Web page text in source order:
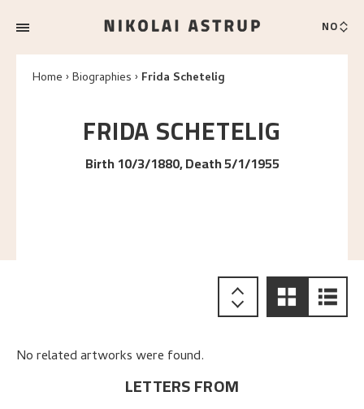
NO
Home Biographies Frida Schetelig
FRIDASCHETELIG
Birth 10/3/1880, Death 5/1/1955
No related artworks were found.
LETTERS FROM